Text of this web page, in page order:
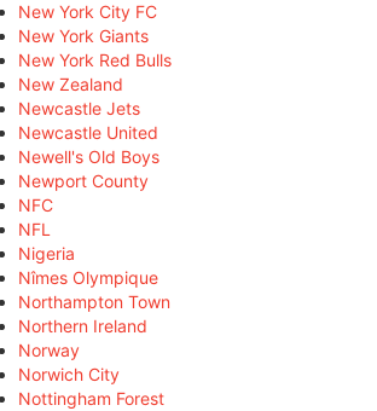
New York City FC
New York Giants
New York Red Bulls
New Zealand
Newcastle Jets
Newcastle United
Newell's Old Boys
Newport County
NFC
NFL
Nigeria
Nîmes Olympique
Northampton Town
Northern Ireland
Norway
Norwich City
Nottingham Forest